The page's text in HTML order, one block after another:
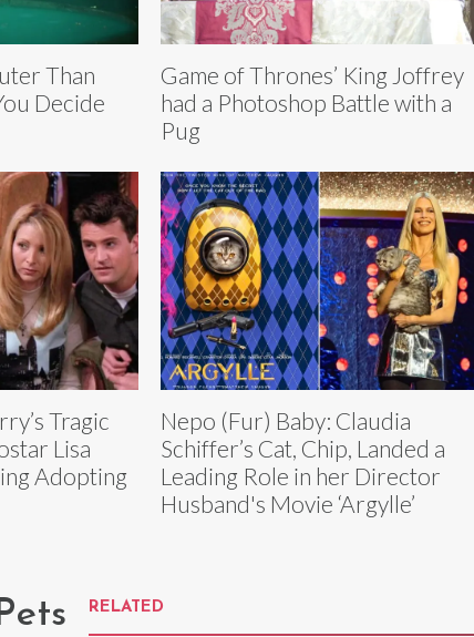
Than
Decide
Game of Thrones’ King Joffrey
had a Photoshop Battle with a
Pug
Tragic
Lisa
Adopting
Nepo (Fur) Baby: Claudia
Schiffer’s Cat, Chip, Landed a
Leading Role in her Director
Husband's Movie ‘Argylle’
RELATED